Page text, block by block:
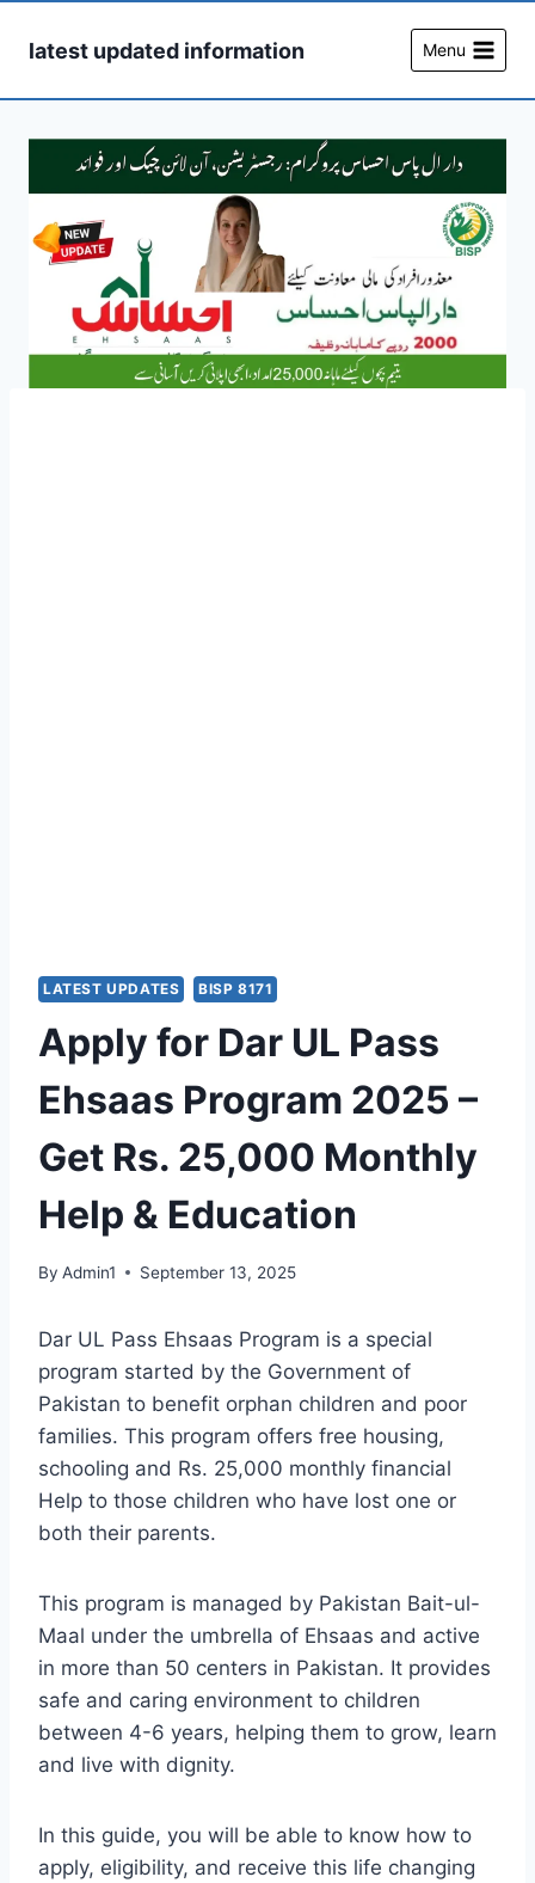
latest updated information Menu
LATEST UPDATES BISP 8171
Apply for Dar UL Pass
Ehsaas Program 2025 –
Get Rs. 25,000 Monthly
Help & Education
By Admin1 September 13, 2025
Dar UL Pass Ehsaas Program is a special
program started by the Government of
Pakistan to benefit orphan children and poor
families. This program offers free housing,
schooling and Rs. 25,000 monthly financial
Help to those children who have lost one or
both their parents.
This program is managed by Pakistan Bait-ul-
Maal under the umbrella of Ehsaas and active
in more than 50 centers in Pakistan. It provides
safe and caring environment to children
between 4-6 years, helping them to grow, learn
and live with dignity.
In this guide, you will be able to know how to
apply, eligibility, and receive this life changing